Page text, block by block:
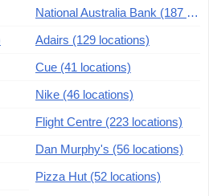
National Australia Bank (187 locations)
Adairs (129 locations)
Cue (41 locations)
Nike (46 locations)
Flight Centre (223 locations)
Dan Murphy's (56 locations)
Pizza Hut (52 locations)